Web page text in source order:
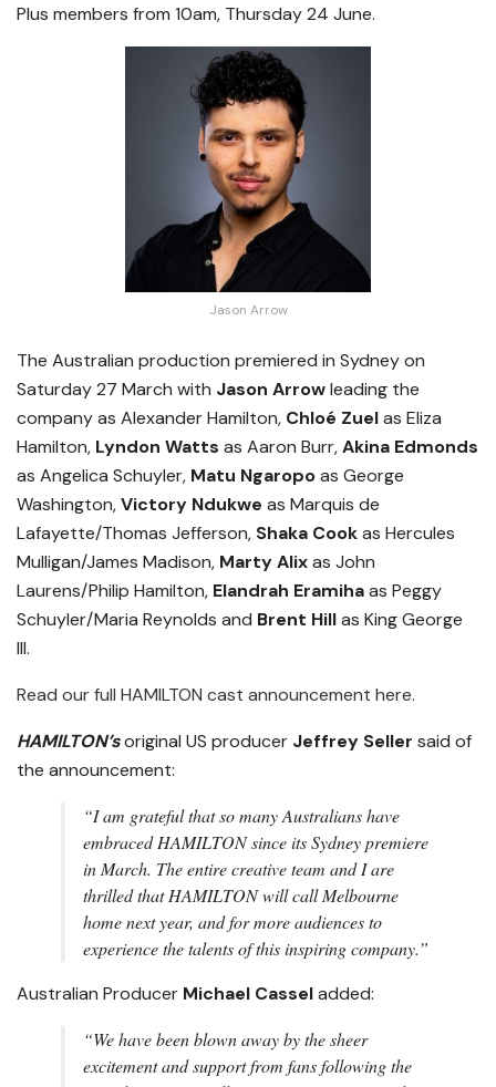
Plus members from 10am, Thursday 24 June.
Jason Arrow
The Australian production premiered in Sydney on
Saturday 27 March with Jason Arrowleading the
company as Alexander Hamilton, Chloé Zuelas Eliza
Hamilton, Lyndon Watts as Aaron Burr,Akina Edmonds
as Angelica Schuyler, Matu Ngaropoas George
Washington,Victory Ndukwe as Marquis de
Lafayette/Thomas Jefferson, Shaka Cookas Hercules
Mulligan/James Madison, Marty Alixas John
Laurens/Philip Hamilton, Elandrah Eramihaas Peggy
Schuyler/Maria Reynolds and Brent Hillas King George
III.
Read our full HAMILTON cast announcement here.
HAMILTON’soriginal US producer Jeffrey Seller said of
the announcement:
“I am grateful that so many Australians have
embraced HAMILTON since its Sydney premiere
in March. The entire creative team and I are
thrilled that HAMILTON will call Melbourne
home next year, and for more audiences to
experience the talents of this inspiring company.”
Australian Producer Michael Casseladded:
“We have been blown away by the sheer
excitement and support from fans following the